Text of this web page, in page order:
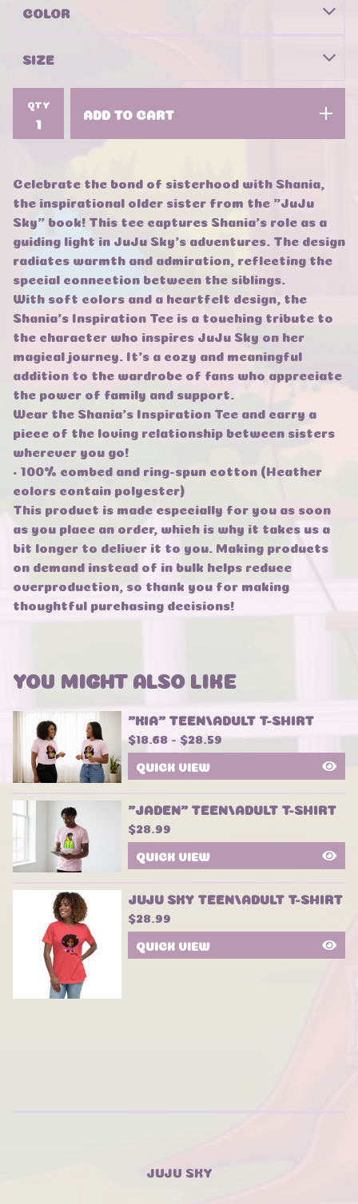
QTY
ADD TO CART
Celebrate the bond of sisterhood with Shania,
the inspirational older sister from the "JuJu
Sky" book! This tee captures Shania's role as a
guiding light in JuJu Sky's adventures. The design
radiates warmth and admiration, reflecting the
special connection between the siblings.
With soft colors and a heartfelt design, the
Shania's Inspiration Tee is a touching tribute to
the character who inspires JuJu Sky on her
magical journey. It's a cozy and meaningful
addition to the wardrobe of fans who appreciate
the power of family and support.
Wear the Shania's Inspiration Tee and carry a
piece of the loving relationship between sisters
wherever you go!
• 100% combed and ring-spun cotton (Heather
colors contain polyester)
This product is made especially for you as soon
as you place an order, which is why it takes us a
bit longer to deliver it to you. Making products
on demand instead of in bulk helps reduce
overproduction, so thank you for making
thoughtful purchasing decisions!
YOU MIGHT ALSO LIKE
"KIA" TEEN/ADULT T-SHIRT
$18.68 - $28.59
QUICK VIEW
"JADEN" TEEN/ADULT T-SHIRT
$28.99
QUICK VIEW
JUJU SKY TEEN/ADULT T-SHIRT
$28.99
QUICK VIEW
JUJU SKY